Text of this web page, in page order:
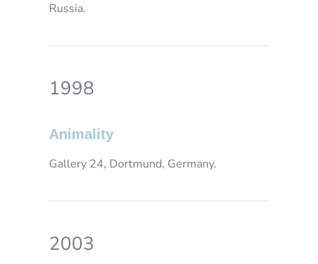
Russia.
1998
Animality
Gallery 24, Dortmund, Germany.
2003